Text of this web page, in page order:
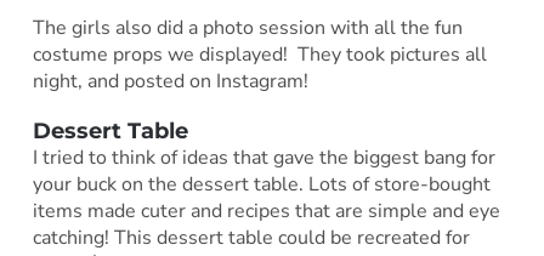
The girls also did a photo session with all the fun
costume props we displayed! They took pictures all
night, and posted on Instagram!
Dessert Table
I tried to think of ideas that gave the biggest bang for
your buck on the dessert table. Lots of store-bought
items made cuter and recipes that are simple and eye
catching! This dessert table could be recreated for